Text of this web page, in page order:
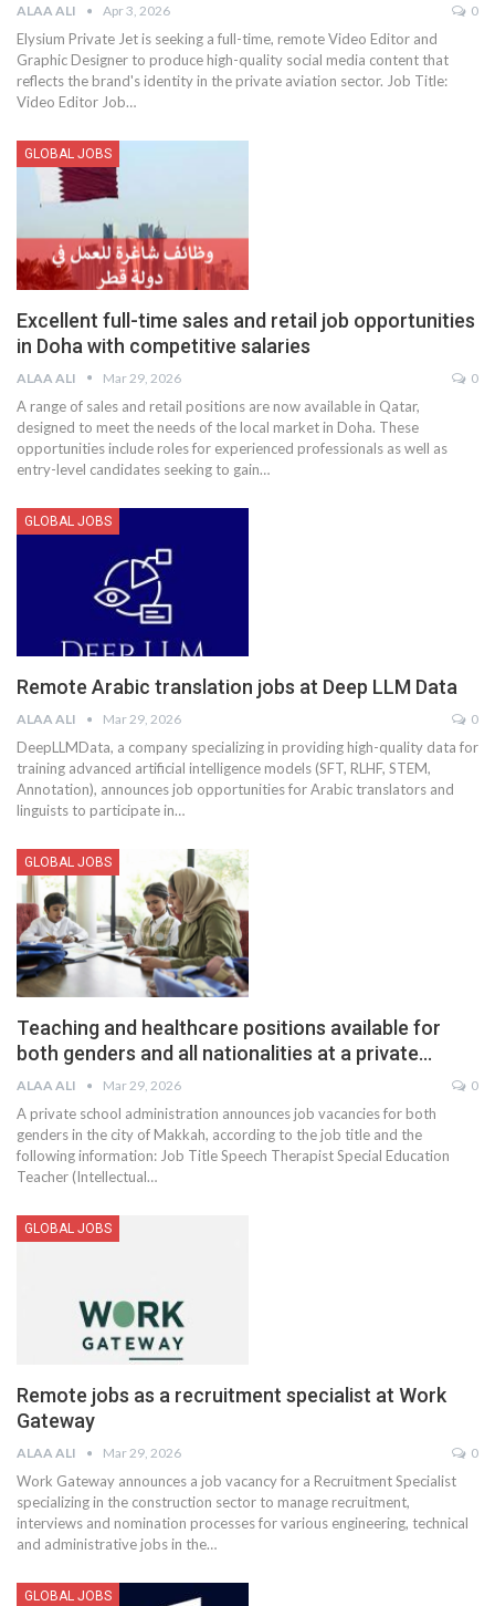
ALAA ALI Apr 3, 2026 0
Elysium Private Jet is seeking a full-time, remote Video Editor and
Graphic Designer to produce high-quality social media content that
reflects the brand's identity in the private aviation sector. Job Title:
Video Editor Job…
GLOBAL JOBS
Excellent full-time sales and retail job opportunities
in Doha with competitive salaries
ALAA ALI Mar 29, 2026 0
A range of sales and retail positions are now available in Qatar,
designed to meet the needs of the local market in Doha. These
opportunities include roles for experienced professionals as well as
entry-level candidates seeking to gain…
GLOBAL JOBS
Remote Arabic translation jobs at Deep LLM Data
ALAA ALI Mar 29, 2026 0
DeepLLMData, a company specializing in providing high-quality data for
training advanced artificial intelligence models (SFT, RLHF, STEM,
Annotation), announces job opportunities for Arabic translators and
linguists to participate in…
GLOBAL JOBS
Teaching and healthcare positions available for
both genders and all nationalities at a private…
ALAA ALI Mar 29, 2026 0
A private school administration announces job vacancies for both
genders in the city of Makkah, according to the job title and the
following information: Job TitleSpeech TherapistSpecial Education
Teacher (Intellectual…
GLOBAL JOBS
Remote jobs as a recruitment specialist at Work
Gateway
ALAA ALI Mar 29, 2026 0
Work Gateway announces a job vacancy for a Recruitment Specialist
specializing in the construction sector to manage recruitment,
interviews and nomination processes for various engineering, technical
and administrative jobs in the…
GLOBAL JOBS